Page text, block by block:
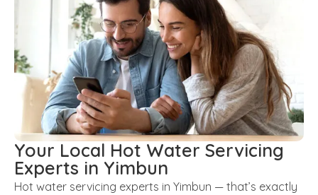
Your Local Hot Water Servicing
Experts in Yimbun
Hot water servicing experts in Yimbun — that’s exactly